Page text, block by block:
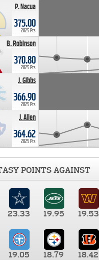
P. Nacua
375.00
2025 Pts
B. Robinson
370.80
2025 Pts
J. Gibbs
366.90
2025 Pts
J. Allen
364.62
2025 Pts
POINTS AGAINST
23.33 19.95 19.53
19.05 18.79 18.42